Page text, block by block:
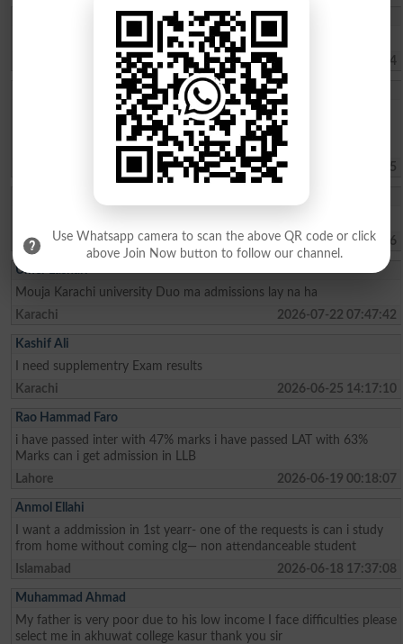
Sir, kindly tell us about the Merit list of BS programs.
2026-08-02 07:41:24
whats the fee charges for 1 year ICOM . ?whats the last date to
apply for admission?is there any entry test ? i did my Matric from
federal board with 76 pecent
2026-07-30 09:44:45
Kharian
2026-07-29 18:15:06
Umer Lashari
Mouja Karachi university Duo ma admissions lay na ha
Karachi
2026-07-22 07:47:42
Kashif Ali
I need supplementry Exam results
Karachi
2026-06-25 14:17:10
Rao Hammad Faro
i have passed inter with 47% marks i have passed LAT with 63%
Marks can i get admission in LLB
Lahore
2026-06-19 00:18:07
Anmol Ellahi
I want a addmission in 1st yearr- one of the requests is can i study
from home without coming clg— non attendanceable student
Islamabad
2026-06-18 17:37:08
Muhammad Ahmad
My father is very poor due to his low income I face difficulties please
select me in akhuwat college kasur thank you sir
Use Whatsapp camera to scan the above QR code or click
above Join Now button to follow our channel.